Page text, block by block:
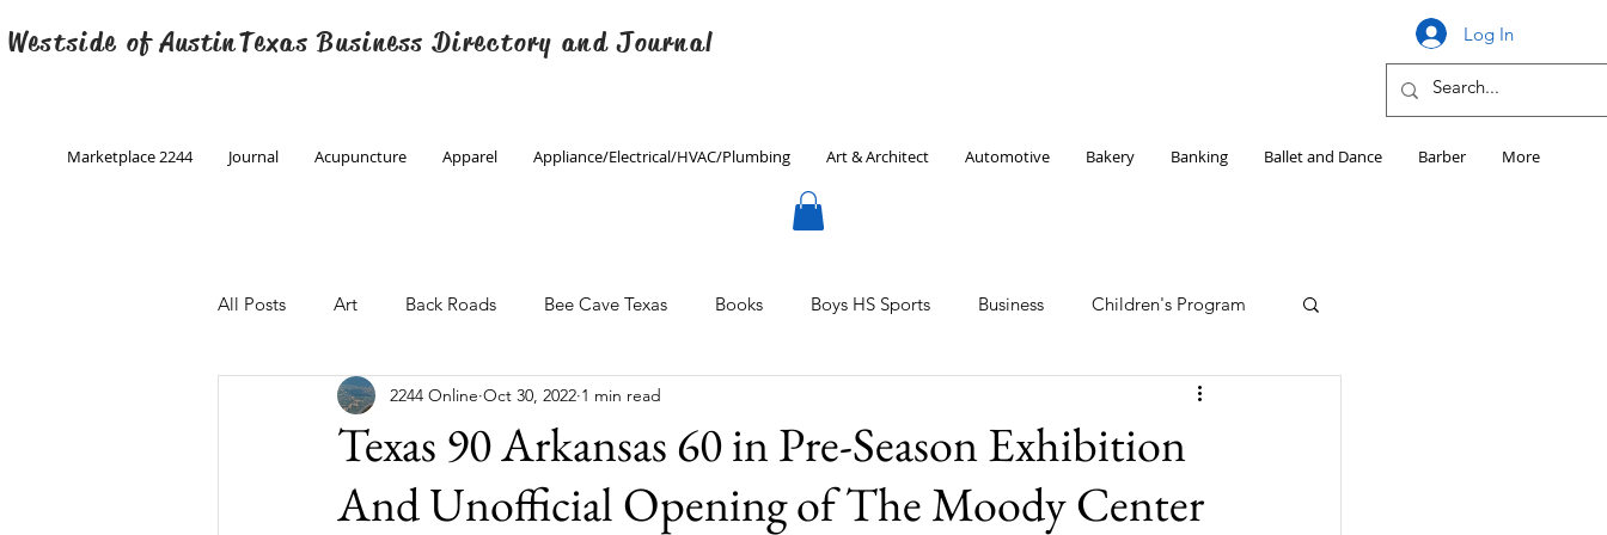
ofAustinTexas Business Directory and Journal Log In
Marketplace 2244 Journal Acupuncture Apparel Appliance/Electrical/HVAC/Plumbing Art & Architect Automotive Bakery Banking Ballet and Dance Barber More
All Posts Art Back Roads Bee Cave Texas Books Boys HS Sports Business Children's Program
Christmas Creative Writing Culinary
Engineering Family Program Father's Day Finance Fitness Gardening Girls HS Sports
Texas 90 Arkansas 60 in Pre-Season Exhibition
And Unofficial Opening of The Moody Center
2244 Online Oct 30, 2022 1 min read